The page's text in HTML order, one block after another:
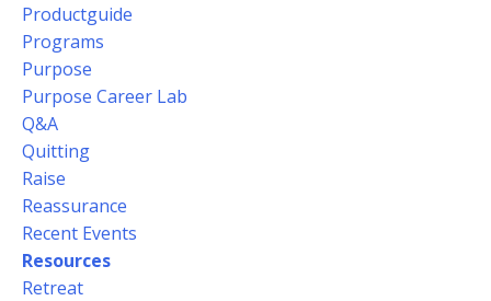
Productguide
Programs
Purpose
Purpose Career Lab
Q&a
Quitting
Raise
Reassurance
Recent Events
Resources
Retreat